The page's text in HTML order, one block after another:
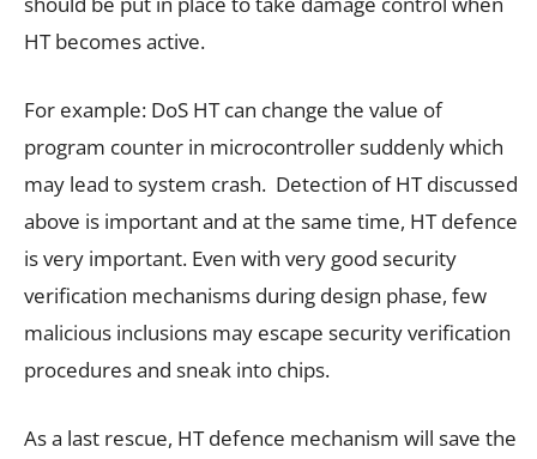
HT becomes active.
For example: DoS HT can change the value of
program counter in microcontroller suddenly which
may lead to system crash. Detection of HT discussed
above is important and at the same time, HT defence
is very important. Even with very good security
verification mechanisms during design phase, few
malicious inclusions may escape security verification
procedures and sneak into chips.
As a last rescue, HT defence mechanism will save the